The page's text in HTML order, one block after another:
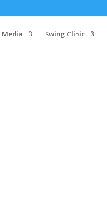
Media Swing Clinic